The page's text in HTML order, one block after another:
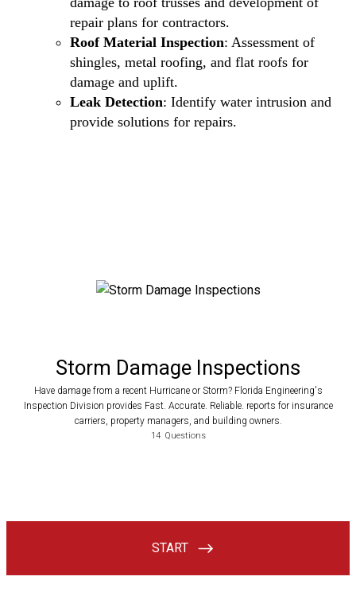
repair plans for contractors.
Roof Material Inspection: Assessment of
shingles, metal roofing, and flat roofs for
damage and uplift.
Leak Detection: Identify water intrusion and
provide solutions for repairs.